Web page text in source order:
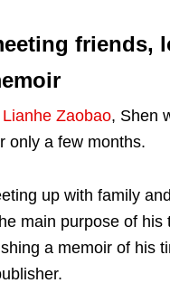
friends,
Lianhe Zaobao, Shen
only a few months.
up with family
main purpose of his
a memoir of his